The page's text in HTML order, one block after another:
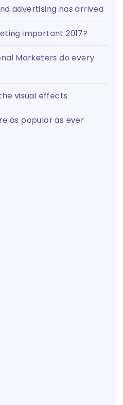
advertising has arrived
important 2017?
visual effects
as popular as ever